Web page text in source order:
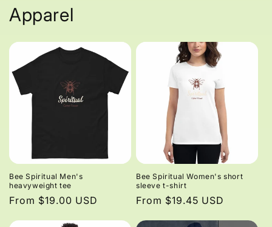
Apparel
Bee Spiritual Men's
heavyweight tee
Regular
From $19.00 USD
Bee Spiritual Women's short
sleeve t-shirt
Regular
From $19.45 USD